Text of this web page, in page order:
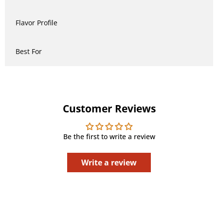
Flavor Profile
Best For
Customer Reviews
Be the first to write a review
Write a review